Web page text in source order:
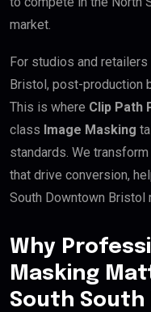
market.
For studios and
Bristol, post-production
This is where Clip Path
class Image Masking
standards. We
that drive conversion,
South Downtown Bristol
Why
Masking
South South